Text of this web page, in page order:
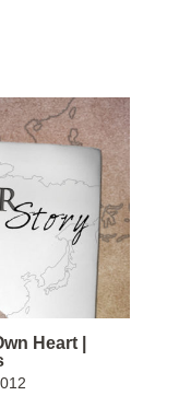
Heart |